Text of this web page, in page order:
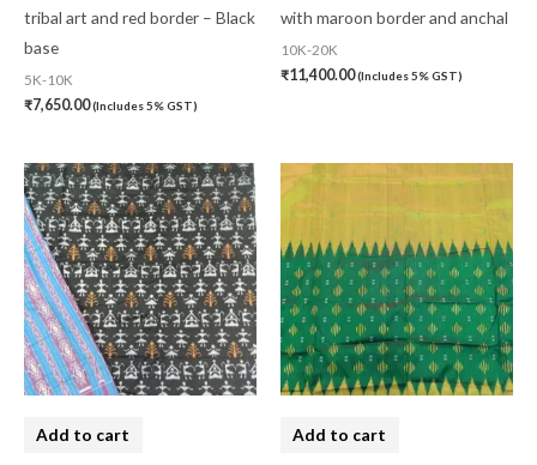
tribal art and red border – Black
base
5K-10K
₹7,650.00(Includes 5% GST)
with maroon border and anchal
10K-20K
₹11,400.00(Includes 5% GST)
Add to cart Add to cart